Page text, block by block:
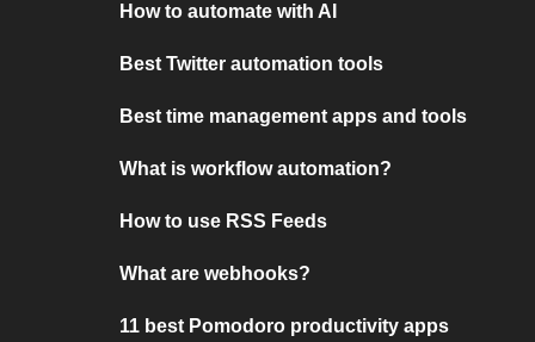
How to automate with AI
Best Twitter automation tools
Best time management apps and tools
What is workflow automation?
How to use RSS Feeds
What are webhooks?
11 best Pomodoro productivity apps